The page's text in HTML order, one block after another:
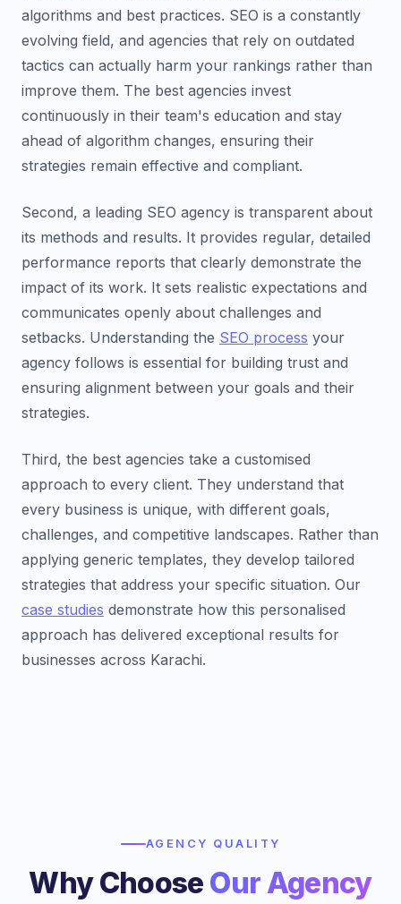
algorithms and best practices. SEO is a constantly
evolving field, and agencies that rely on outdated
tactics can actually harm your rankings rather than
improve them. The best agencies invest
continuously in their team's education and stay
ahead of algorithm changes, ensuring their
strategies remain effective and compliant.
Second, a leading SEO agency is transparent about
its methods and results. It provides regular, detailed
performance reports that clearly demonstrate the
impact of its work. It sets realistic expectations and
communicates openly about challenges and
setbacks. Understanding the SEO process your
agency follows is essential for building trust and
ensuring alignment between your goals and their
strategies.
Third, the best agencies take a customised
approach to every client. They understand that
every business is unique, with different goals,
challenges, and competitive landscapes. Rather than
applying generic templates, they develop tailored
strategies that address your specific situation. Our
case studies demonstrate how this personalised
approach has delivered exceptional results for
businesses across Karachi.
AGENCY QUALITY
Why Choose Our Agency